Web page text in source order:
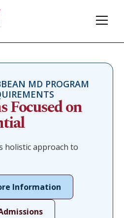
MD PROGRAM
Focused on
holistic approach to
Information